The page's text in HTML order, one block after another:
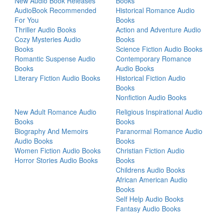
AudioBook Recommended
For You
Thriller Audio Books
Cozy Mysteries Audio
Books
Romantic Suspense Audio
Books
Literary Fiction Audio Books
Historical Romance Audio
Books
Action and Adventure Audio
Books
Science Fiction Audio Books
Contemporary Romance
Audio Books
Historical Fiction Audio
Books
Nonfiction Audio Books
New Adult Romance Audio
Books
Biography And Memoirs
Audio Books
Women Fiction Audio Books
Horror Stories Audio Books
Religious Inspirational Audio
Books
Paranormal Romance Audio
Books
Christian Fiction Audio
Books
Childrens Audio Books
African American Audio
Books
Self Help Audio Books
Fantasy Audio Books